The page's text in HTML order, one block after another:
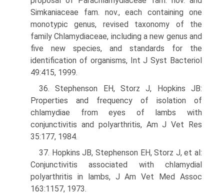
Simkaniaceae fam. nov., each containing one
monotypic genus, revised taxonomy of the
family Chlamydiaceae, including a new genus and
five new species, and standards for the
identification of organisms, Int J Syst Bacteriol
49:415, 1999.
36. Stephenson EH, Storz J, Hopkins JB:
Properties and frequency of isolation of
chlamydiae from eyes of lambs with
conjunctivitis and polyarthritis, Am J Vet Res
35:177, 1984.
37. Hopkins JB, Stephenson EH, Storz J, et al:
Conjunctivitis associated with chlamydial
polyarthritis in lambs, J Am Vet Med Assoc
163:1157, 1973.